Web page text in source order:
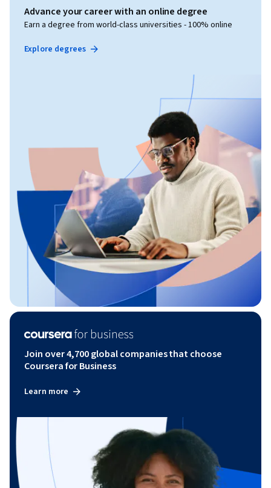
Advance your career with an online degree
Earn a degree from world-class universities - 100% online
Explore degrees
Join over 4,700 global companies that choose
Coursera for Business
Learn more